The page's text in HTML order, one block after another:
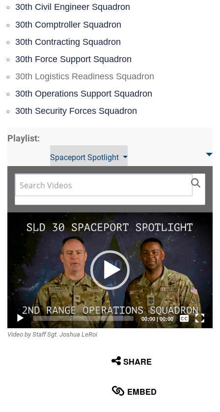
30th Civil Engineer Squadron
30th Comptroller Squadron
30th Contracting Squadron
30th Force Support Squadron
30th Logistics Readiness Squadron
30th Operations Support Squadron
30th Security Forces Squadron
Playlist:
Spaceport Spotlight
Video
Player
00:00|00:00
Captions /
Video by Staff Sgt. Joshua LeRoi
SHARE
EMBED